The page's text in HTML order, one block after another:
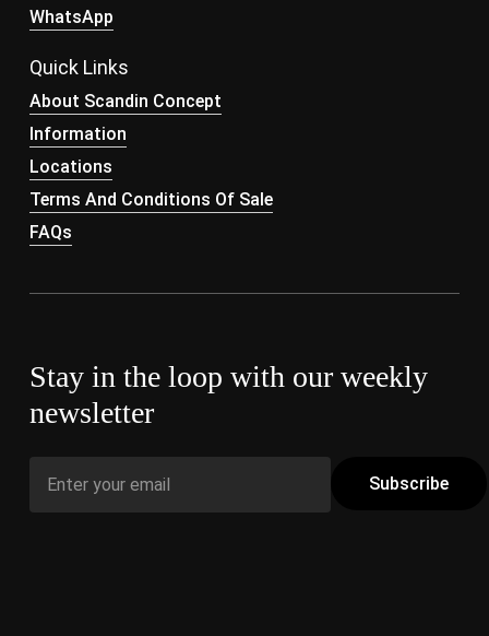
WhatsApp
Quick Links
About Scandin Concept
Information
Locations
Terms And Conditions Of Sale
FAQs
Stay in the loop with our weekly
newsletter